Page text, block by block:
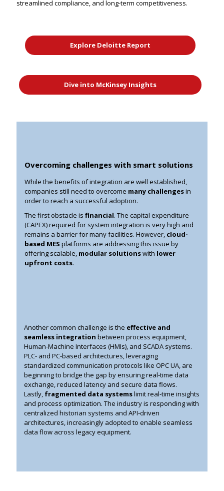
streamlined compliance, and long-term competitiveness.
Explore Deloitte Report
Dive into McKinsey Insights
Overcoming challenges with smart solutions
While the benefits of integration are well established,
companies still need to overcome many challengesin
order to reach a successful adoption.
The first obstacle is financial. The capital expenditure
(CAPEX) required for system integration is very high and
remains a barrier for many facilities. However, cloud-
based MES platforms are addressing this issue by
offering scalable, modular solutionswith lower
upfront costs.
Another common challenge is the effective and
seamless integration between process equipment,
Human-Machine Interfaces (HMIs), and SCADA systems.
PLC- and PC-based architectures, leveraging
standardized communication protocols like OPC UA, are
beginning to bridge the gap by ensuring real-time data
exchange, reduced latency and secure data flows.
Lastly, fragmented data systemslimit real-time insights
and process optimization. The industry is responding with
centralized historian systems and API-driven
architectures, increasingly adopted to enable seamless
data flow across legacy equipment.